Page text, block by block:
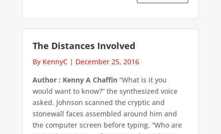
The Distances Involved
By KennyC| December 25, 2016
Author : Kenny A Chaffin“What is it you
would want to know?” the synthesized voice
asked. Johnson scanned the cryptic and
stonewall faces assembled around him and
the computer screen before typing. “Who are